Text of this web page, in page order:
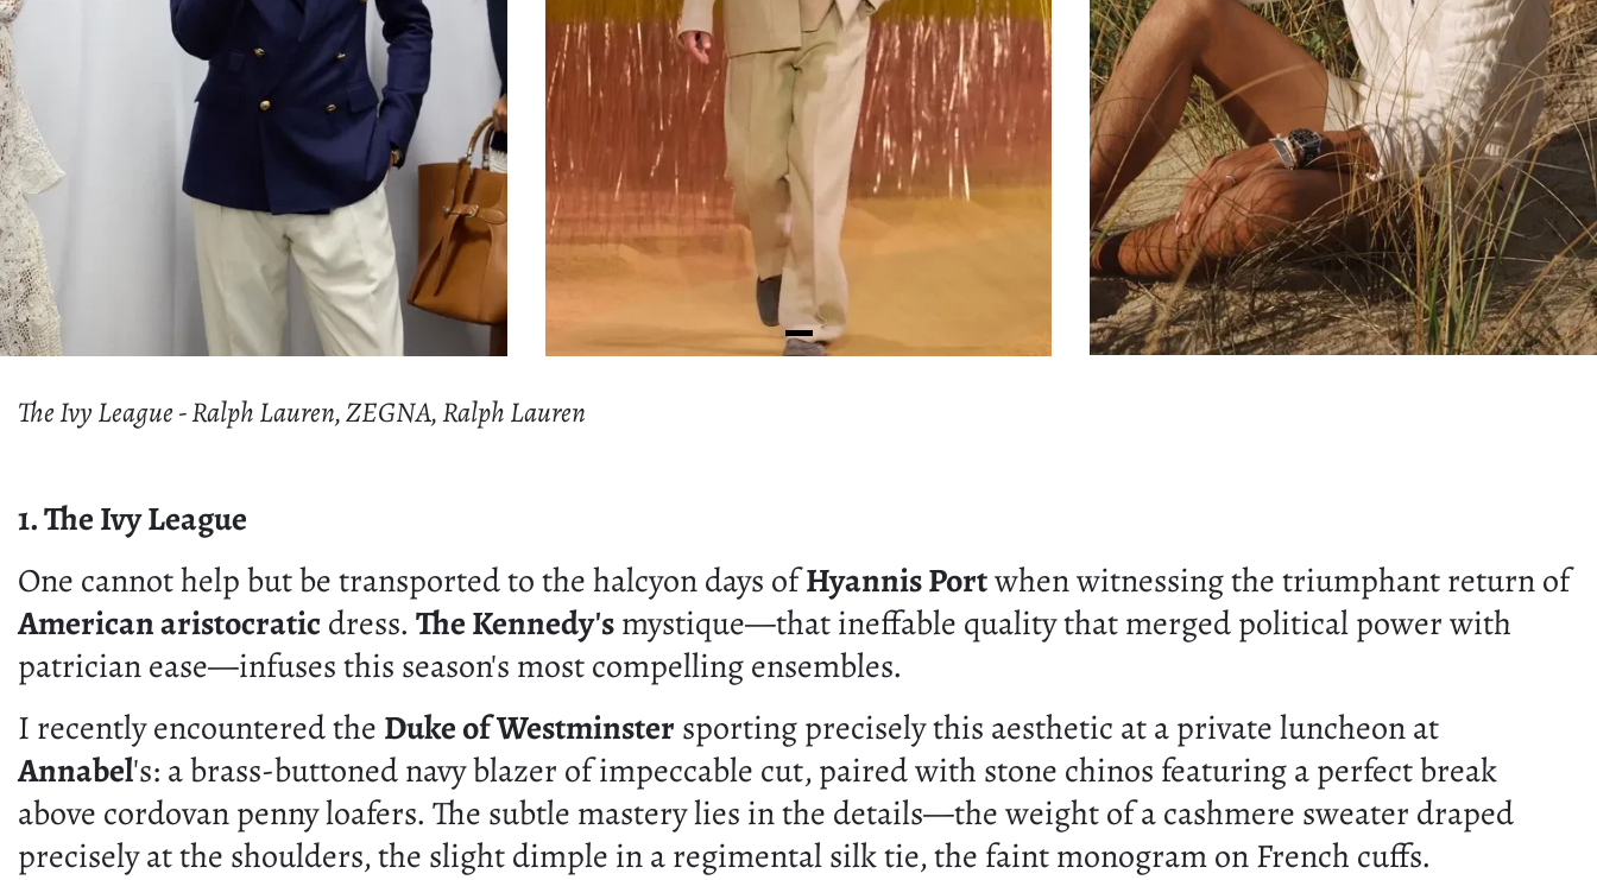
The Ivy League - Ralph Lauren, ZEGNA, Ralph Lauren
1. The Ivy League
One cannot help but be transported to the halcyon days ofHyannis Portwhen witnessing the triumphant return of
American aristocraticdress. The Kennedy'smystique—that ineffable quality that merged political power with
patrician ease—infuses this season's most compelling ensembles.
I recently encountered the Duke of Westminster sporting precisely this aesthetic at a private luncheon at
Annabel's: a brass-buttoned navy blazer of impeccable cut, paired with stone chinos featuring a perfect break
above cordovan penny loafers. The subtle mastery lies in the details—the weight of a cashmere sweater draped
precisely at the shoulders, the slight dimple in a regimental silk tie, the faint monogram on French cuffs.